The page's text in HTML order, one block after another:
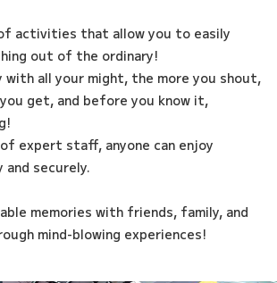
activities that allow you to easily
out of the ordinary!
with all your might, the more you shout,
get, and before you know it,
expert staff, anyone can enjoy
securely.
memories with friends, family, and
mind-blowing experiences!